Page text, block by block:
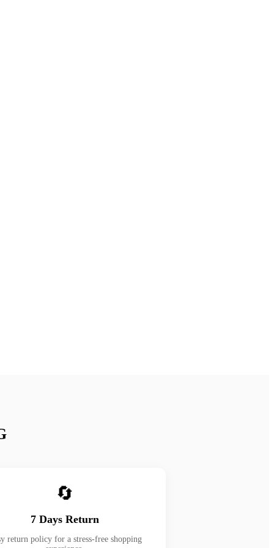
🔄
7 Days Return
return policy for a stress-free shopping